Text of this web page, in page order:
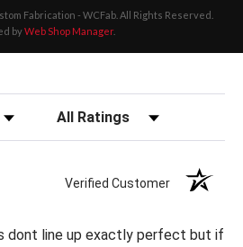
Fabrication - WCFab. All Rights Reserved.
byWeb Shop Manager.
Filter Reviews by Rating
Verified Customer
dont line up exactly perfect but if